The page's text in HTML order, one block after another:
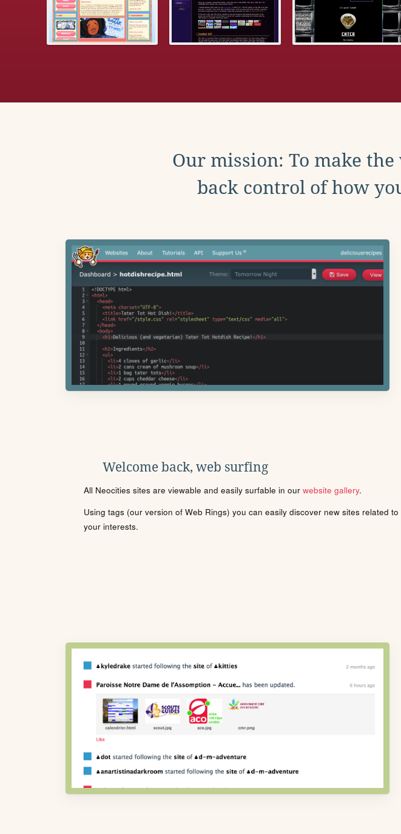
Our mission: To make
back control of how
Welcome back, web surfing
All Neocities sites are viewable and easily surfable in our website gallery.
Using tags (our version of Web Rings) you can easily discover new sites related to
your interests.